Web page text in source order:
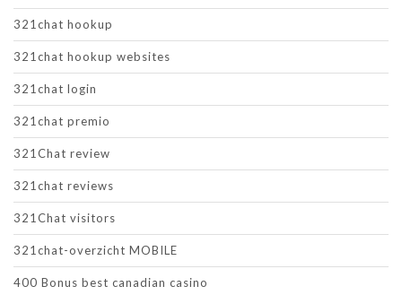
321chat hookup
321chat hookup websites
321chat login
321chat premio
321Chat review
321chat reviews
321Chat visitors
321chat-overzicht MOBILE
400 Bonus best canadian casino